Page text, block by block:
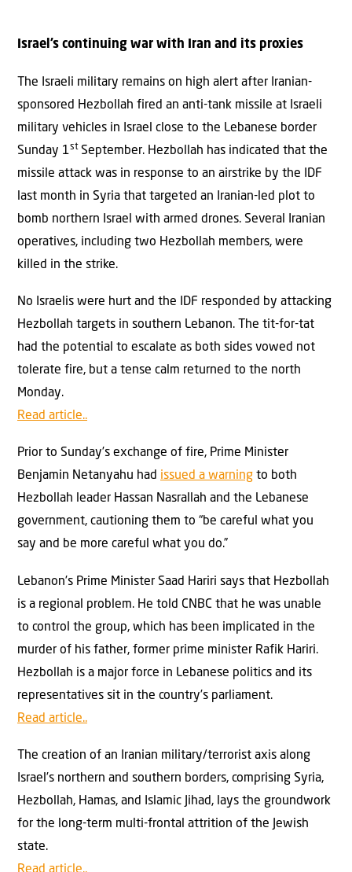
Israel’s continuing war with Iran and its proxies
The Israeli military remains on high alert after Iranian-
sponsored Hezbollah fired an anti-tank missile at Israeli
military vehicles in Israel close to the Lebanese border
Sunday 1st September. Hezbollah has indicated that the
missile attack was in response to an airstrike by the IDF
last month in Syria that targeted an Iranian-led plot to
bomb northern Israel with armed drones. Several Iranian
operatives, including two Hezbollah members, were
killed in the strike.
No Israelis were hurt and the IDF responded by attacking
Hezbollah targets in southern Lebanon. The tit-for-tat
had the potential to escalate as both sides vowed not
tolerate fire, but a tense calm returned to the north
Monday.
Read article..
Prior to Sunday’s exchange of fire, Prime Minister
Benjamin Netanyahu had issued a warning to both
Hezbollah leader Hassan Nasrallah and the Lebanese
government, cautioning them to “be careful what you
say and be more careful what you do.”
Lebanon’s Prime Minister Saad Hariri says that Hezbollah
is a regional problem. He told CNBC that he was unable
to control the group, which has been implicated in the
murder of his father, former prime minister Rafik Hariri.
Hezbollah is a major force in Lebanese politics and its
representatives sit in the country’s parliament.
Read article..
The creation of an Iranian military/terrorist axis along
Israel’s northern and southern borders, comprising Syria,
Hezbollah, Hamas, and Islamic Jihad, lays the groundwork
for the long-term multi-frontal attrition of the Jewish
state.